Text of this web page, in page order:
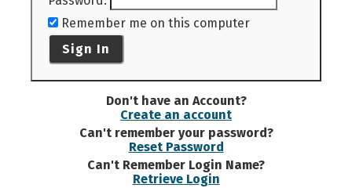
Remember me on this computer
Sign In
Don't have an Account?
Create an account
Can't remember your password?
Reset Password
Can't Remember Login Name?
Retrieve Login